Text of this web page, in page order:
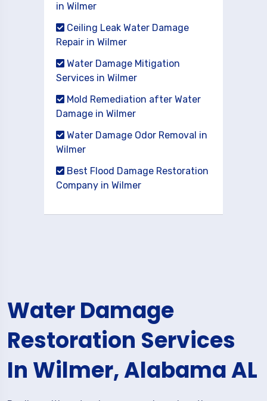
in Wilmer
Ceiling Leak Water Damage
Repair in Wilmer
Water Damage Mitigation
Services in Wilmer
Mold Remediation after Water
Damage in Wilmer
Water Damage Odor Removal in
Wilmer
Best Flood Damage Restoration
Company in Wilmer
Water Damage
Restoration Services
In Wilmer, Alabama AL